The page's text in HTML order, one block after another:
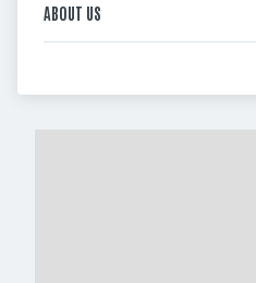
ABOUT US